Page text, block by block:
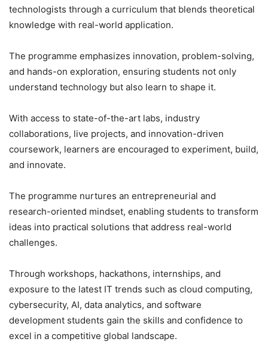
technologists through a curriculum that blends theoretical
knowledge with real-world application.
The programme emphasizes innovation, problem-solving,
and hands-on exploration, ensuring students not only
understand technology but also learn to shape it.
With access to state-of-the-art labs, industry
collaborations, live projects, and innovation-driven
coursework, learners are encouraged to experiment, build,
and innovate.
The programme nurtures an entrepreneurial and
research-oriented mindset, enabling students to transform
ideas into practical solutions that address real-world
challenges.
Through workshops, hackathons, internships, and
exposure to the latest IT trends such as cloud computing,
cybersecurity, AI, data analytics, and software
development students gain the skills and confidence to
excel in a competitive global landscape.